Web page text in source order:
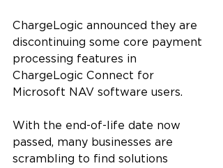
ChargeLogic announced they are
discontinuing some core payment
processing features in
ChargeLogic Connect for
Microsoft NAV software users.
With the end-of-life date now
passed, many businesses are
scrambling to find solutions